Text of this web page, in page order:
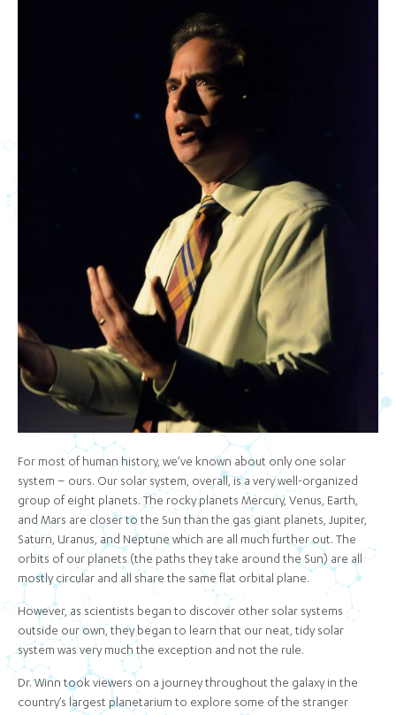
For most of human history, we’ve known about only one solar
system – ours. Our solar system, overall, is a very well-organized
group of eight planets. The rocky planets Mercury, Venus, Earth,
and Mars are closer to the Sun than the gas giant planets, Jupiter,
Saturn, Uranus, and Neptune which are all much further out. The
orbits of our planets (the paths they take around the Sun) are all
mostly circular and all share the same flat orbital plane.
However, as scientists began to discover other solar systems
outside our own, they began to learn that our neat, tidy solar
system was very much the exception and not the rule.
Dr. Winn took viewers on a journey throughout the galaxy in the
country’s largest planetarium to explore some of the stranger